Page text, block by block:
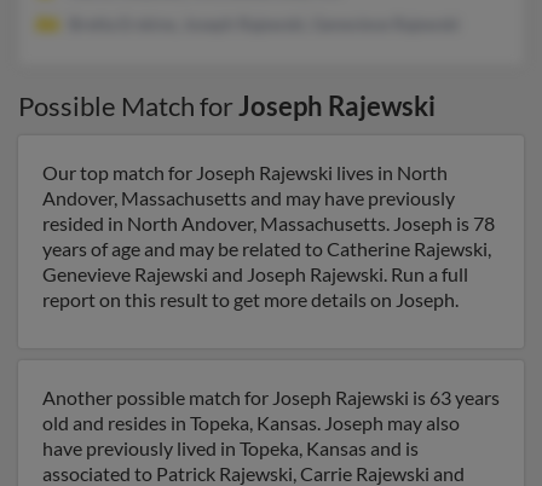
Possible Match forJoseph Rajewski
Our top match for Joseph Rajewski lives in North
Andover, Massachusetts and may have previously
resided in North Andover, Massachusetts. Joseph is 78
years of age and may be related to Catherine Rajewski,
Genevieve Rajewski and Joseph Rajewski. Run a full
report on this result to get more details on Joseph.
Another possible match for Joseph Rajewski is 63 years
old and resides in Topeka, Kansas. Joseph may also
have previously lived in Topeka, Kansas and is
associated to Patrick Rajewski, Carrie Rajewski and